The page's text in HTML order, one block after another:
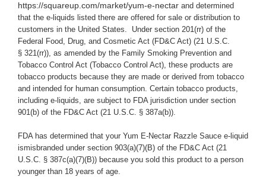
https://squareup.com/market/yum-e-nectar and determined
that the e-liquids listed there are offered for sale or distribution to
customers in the United States. Under section 201(rr) of the
Federal Food, Drug, and Cosmetic Act (FD&C Act) (21 U.S.C.
§ 321(rr)), as amended by the Family Smoking Prevention and
Tobacco Control Act (Tobacco Control Act), these products are
tobacco products because they are made or derived from tobacco
and intended for human consumption. Certain tobacco products,
including e-liquids, are subject to FDA jurisdiction under section
901(b) of the FD&C Act (21 U.S.C. § 387a(b)).
FDA has determined that your Yum E-Nectar Razzle Sauce e-liquid
ismisbranded under section 903(a)(7)(B) of the FD&C Act (21
U.S.C. § 387c(a)(7)(B)) because you sold this product to a person
younger than 18 years of age.